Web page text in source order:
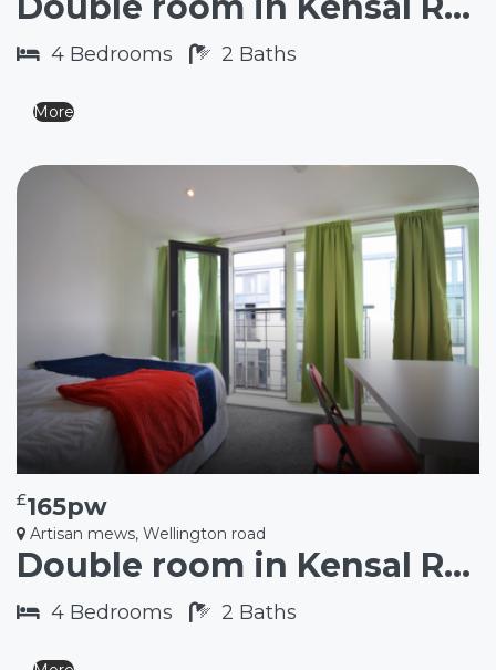
4 Bedrooms 2 Baths
More
£165pw
Artisan mews, Wellington road
Double room in Kensal Rise NW10
4 Bedrooms 2 Baths